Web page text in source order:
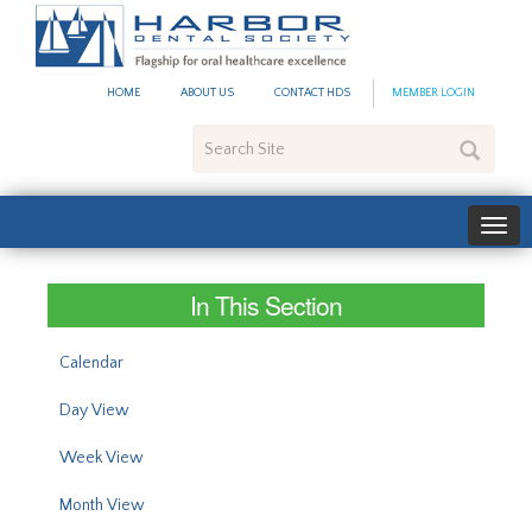
HOME ABOUT US CONTACT HDS MEMBER LOGIN
Site
In This Section
Calendar
Day View
Week View
Month View